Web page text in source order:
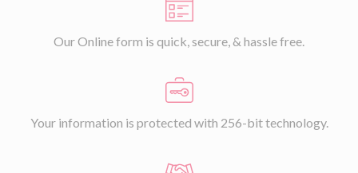
Our Online form is quick, secure, & hassle free.
Your information is protected with 256-bit technology.